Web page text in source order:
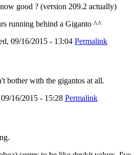
good ? (version 209.2 actually)
running behind a Giganto ^^
09/16/2015 - 13:04 Permalink
bother with the gigantos at all.
16/2015 - 15:28 Permalink